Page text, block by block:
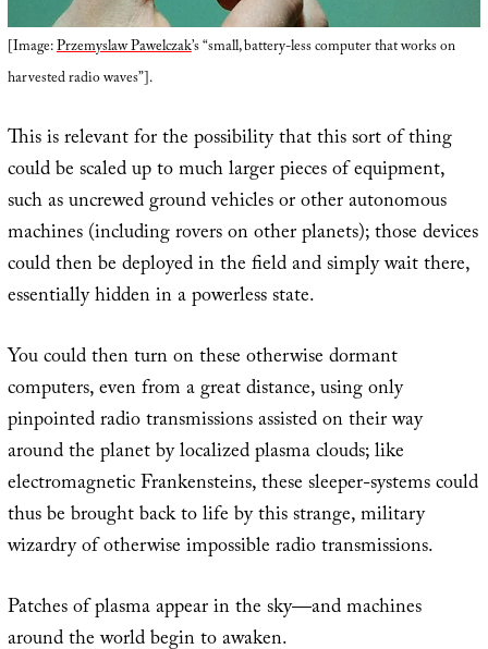
[Image:Przemyslaw Pawelczak’s “small, battery-less computer that works on
harvested radio waves”].
This is relevant for the possibility that this sort of thing
could be scaled up to much larger pieces of equipment,
such as uncrewed ground vehicles or other autonomous
machines (including rovers on other planets); those devices
could then be deployed in the field and simply wait there,
essentially hidden in a powerless state.
You could then turn on these otherwise dormant
computers, even from a great distance, using only
pinpointed radio transmissions assisted on their way
around the planet by localized plasma clouds; like
electromagnetic Frankensteins, these sleeper-systems could
thus be brought back to life by this strange, military
wizardry of otherwise impossible radio transmissions.
Patches of plasma appear in the sky—and machines
around the world begin to awaken.